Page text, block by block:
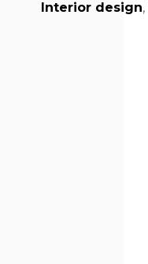
Interior design,